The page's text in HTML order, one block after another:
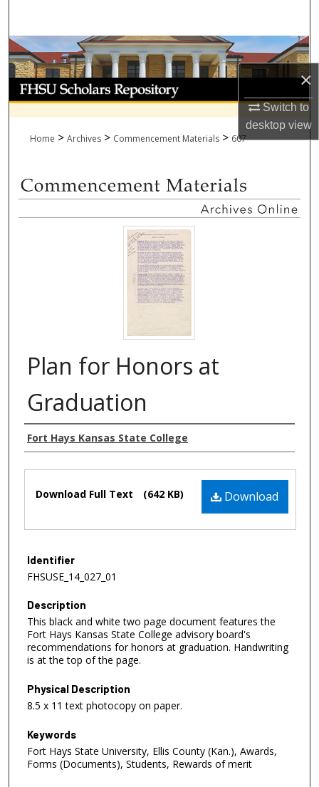
×
Switch to
desktopview
Browse Collections
My Account
About
Home > Archives > Commencement Materials > 607
Plan for Honors at
Graduation
Authors
Fort Hays Kansas State College
Download
Download Full Text (642 KB)
Identifier
FHSUSE_14_027_01
Description
This black and white two page document features the
Fort Hays Kansas State College advisory board's
recommendations for honors at graduation. Handwriting
is at the top of the page.
Physical Description
8.5 x 11 text photocopy on paper.
Keywords
Fort Hays State University, Ellis County (Kan.), Awards,
Forms (Documents), Students, Rewards of merit